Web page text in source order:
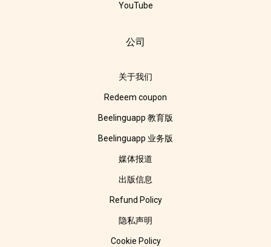
YouTube
公司
关于我们
Redeem coupon
Beelinguapp 教育版
Beelinguapp 业务版
媒体报道
出版信息
Refund Policy
隐私声明
Cookie Policy